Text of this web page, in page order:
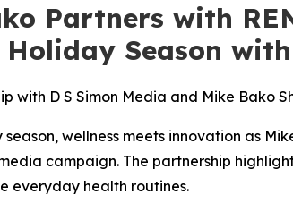
Partners with
Season
D S Simon Media and Mike Bako
season, wellness meets innovation as
campaign. The partnership
everyday health routines.